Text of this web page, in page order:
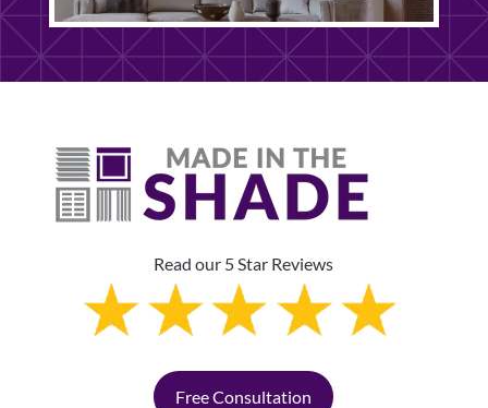
Read our 5 Star Reviews
Free Consultation